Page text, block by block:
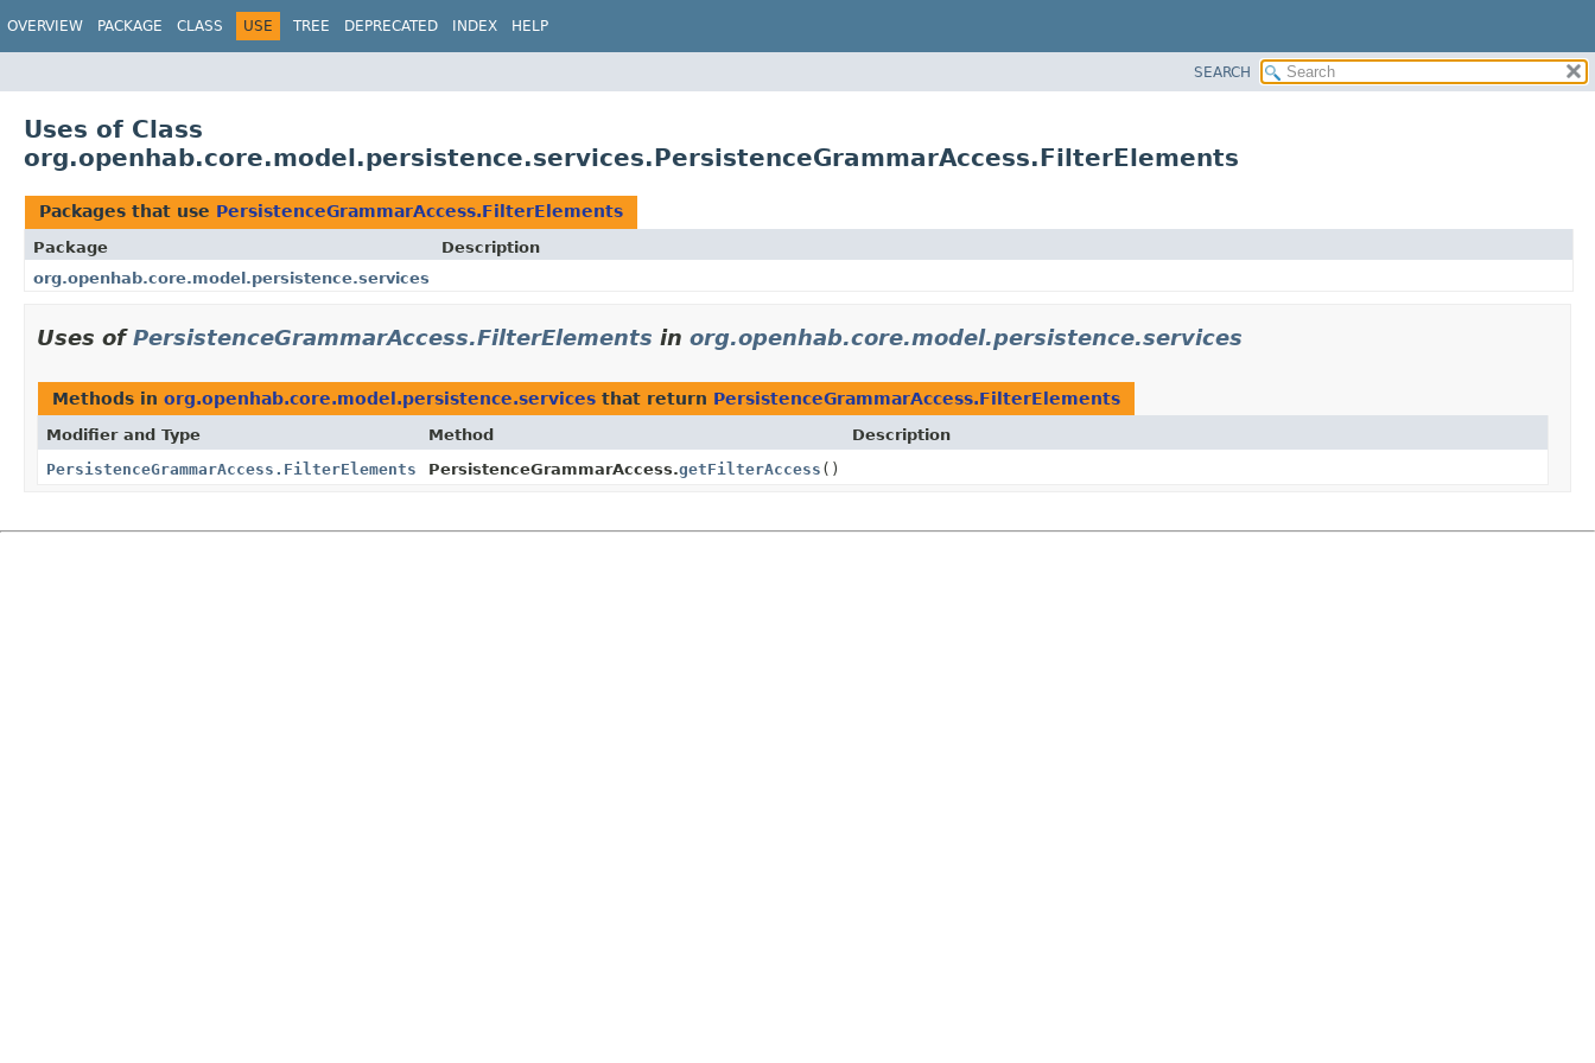
OVERVIEW PACKAGE CLASS USE TREE DEPRECATED INDEX HELP
SEARCH
Uses of Class
org.openhab.core.model.persistence.services.PersistenceGrammarAccess.FilterElements
Packages that use PersistenceGrammarAccess.FilterElements
Package
Description
org.openhab.core.model.persistence.services
Uses ofPersistenceGrammarAccess.FilterElements in org.openhab.core.model.persistence.services
Methods in org.openhab.core.model.persistence.services that return PersistenceGrammarAccess.FilterElements
Modifier and Type Method
Description
PersistenceGrammarAccess.FilterElements
PersistenceGrammarAccess.getFilterAccess ()